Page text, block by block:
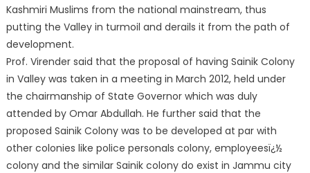
Kashmiri Muslims from the national mainstream, thus
putting the Valley in turmoil and derails it from the path of
development.
Prof. Virender said that the proposal of having Sainik Colony
in Valley was taken in a meeting in March 2012, held under
the chairmanship of State Governor which was duly
attended by Omar Abdullah. He further said that the
proposed Sainik Colony was to be developed at par with
other colonies like police personals colony, employeesï¿½
colony and the similar Sainik colony do exist in Jammu city